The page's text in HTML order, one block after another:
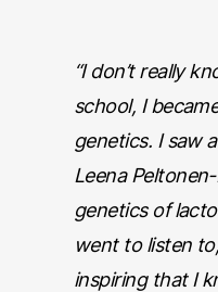
“I don’t really
school, I
genetics. I saw
Leena
genetics of
went to listen
inspiring that I